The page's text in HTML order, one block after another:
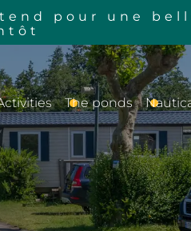
pour une
The ponds